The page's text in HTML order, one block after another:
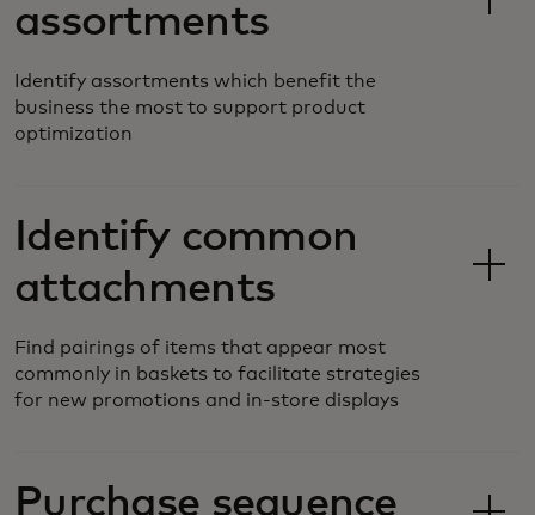
assortments
Identify assortments which benefit the
business the most to support product
optimization
Identify common
attachments
Find pairings of items that appear most
commonly in baskets to facilitate strategies
for new promotions and in-store displays
Purchase sequence